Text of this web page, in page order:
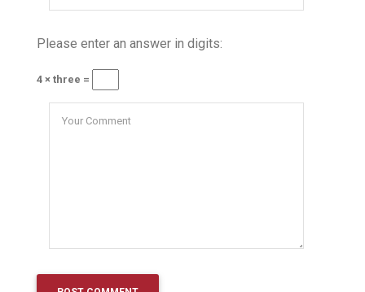
Please enter an answer in digits:
4 × three =